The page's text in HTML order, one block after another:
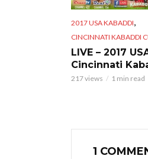
2017 USA KABADDI,
CINCINNATI KABADDI
LIVE – 2017
Cincinnati
217 views 1 min read
1